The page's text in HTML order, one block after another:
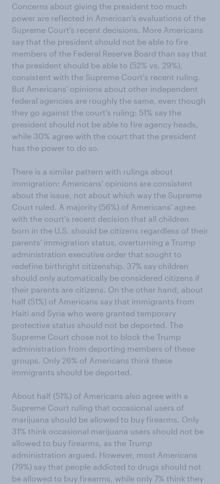
Concerns about giving the president too much
power are reflected in American's evaluations of the
Supreme Court's recent decisions. More Americans
say that the president should not be able to fire
members of the Federal Reserve Board than say that
the president should be able to (52% vs. 29%),
consistent with the Supreme Court's recent ruling.
But Americans' opinions about other independent
federal agencies are roughly the same, even though
they go against the court's ruling: 51% say the
president should not be able to fire agency heads,
while 30% agree with the court that the president
has the power to do so.
There is a similar pattern with rulings about
immigration: Americans' opinions are consistent
about the issue, not about which way the Supreme
Court ruled. A majority (56%) of Americans' agree
with the court's recent decision that all children
born in the U.S. should be citizens regardless of their
parents' immigration status, overturning a Trump
administration executive order that sought to
redefine birthright citizenship. 37% say children
should only automatically be considered citizens if
their parents are citizens. On the other hand, about
half (51%) of Americans say that immigrants from
Haiti and Syria who were granted temporary
protective status should not be deported. The
Supreme Court chose not to block the Trump
administration from deporting members of these
groups. Only 26% of Americans think these
immigrants should be deported.
About half (51%) of Americans also agree with a
Supreme Court ruling that occasional users of
marijuana should be allowed to buy firearms. Only
31% think occasional marijuana users should not be
allowed to buy firearms, as the Trump
administration argued. However, most Americans
(79%) say that people addicted to drugs should not
be allowed to buy firearms, while only 7% think they